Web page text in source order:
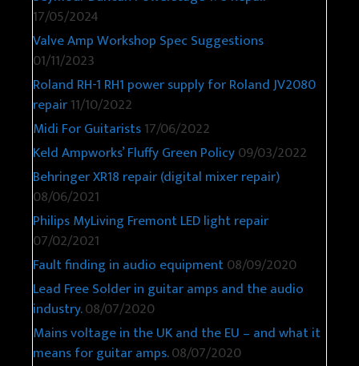
17/05/2024
Valve Amp Workshop Spec Suggestions
01/11/2023
Roland RH-1 RH1 power supply for Roland JV2080
repair11/10/2022
Midi For Guitarists17/06/2022
Keld Ampworks’ Fluffy Green Policy09/03/2022
Behringer XR18 repair (digital mixer repair)
08/06/2021
Philips MyLiving Fremont LED light repair
07/02/2021
Fault finding in audio equipment08/09/2020
Lead Free Solder in guitar amps and the audio
industry.08/07/2020
Mains voltage in the UK and the EU – and what it
means for guitar amps.08/07/2020